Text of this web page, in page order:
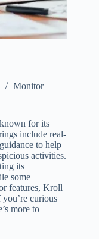
Monitor
for its
include real-
to help
activities.
its
some
features, Kroll
curious
more to